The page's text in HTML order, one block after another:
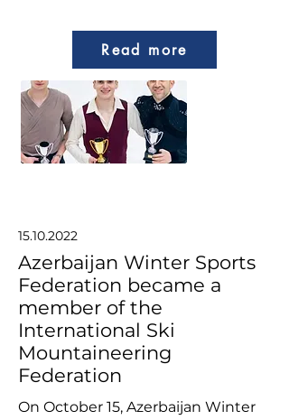
Read more
15.10.2022
Azerbaijan Winter Sports
Federation became a
member of the
International Ski
Mountaineering
Federation
On October 15, Azerbaijan Winter